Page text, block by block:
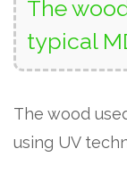
The
typical
The wood
using UV